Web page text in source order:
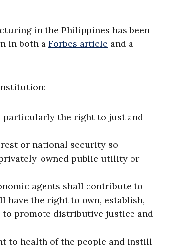
in the Philippines has been
in both a Forbes article and a
particularly the right to just and
or national security so
owned public utility or
agents shall contribute to
have the right to own, establish,
to promote distributive justice and
to health of the people and instill